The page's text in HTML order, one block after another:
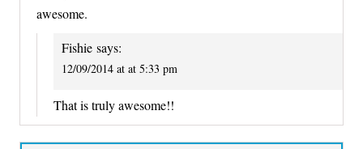
awesome.
Fishie says:
12/09/2014 at at 5:33 pm
That is truly awesome!!